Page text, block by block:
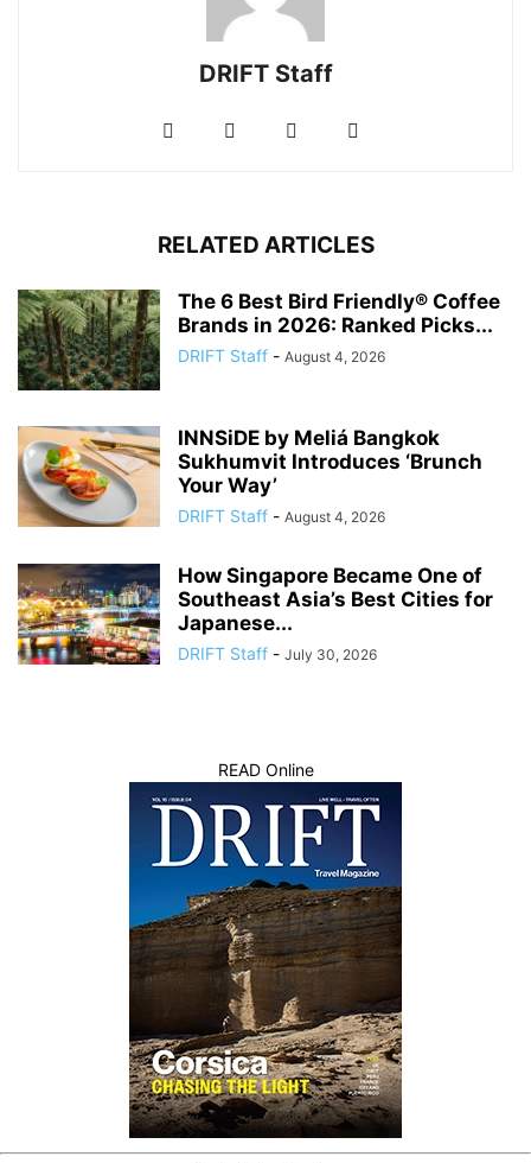
DRIFT Staff
RELATED ARTICLES
The 6 Best Bird Friendly® Coffee
Brands in 2026: Ranked Picks...
DRIFT Staff - August 4, 2026
INNSiDE by Meliá Bangkok
Sukhumvit Introduces ‘Brunch
Your Way’
DRIFT Staff - August 4, 2026
How Singapore Became One of
Southeast Asia’s Best Cities for
Japanese...
DRIFT Staff - July 30, 2026
READ Online